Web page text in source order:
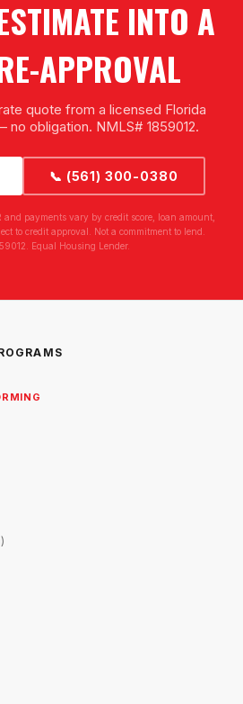
INTO A
APPROVAL
quote from a licensed Florida
obligation. NMLS# 1859012.
📞 (561) 300-0380
and payments vary by credit score, loan amount,
to credit approval. Not a commitment to lend.
Equal Housing Lender.